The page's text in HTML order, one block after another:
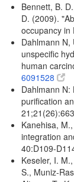
Bennett, B.
D. (2009).
occupancy in
Dahlmann
unspecific
human
6091528
Dahlmann
purification
Kanehisa,
integration
40:D109-
Keseler, I.
S., Muniz-